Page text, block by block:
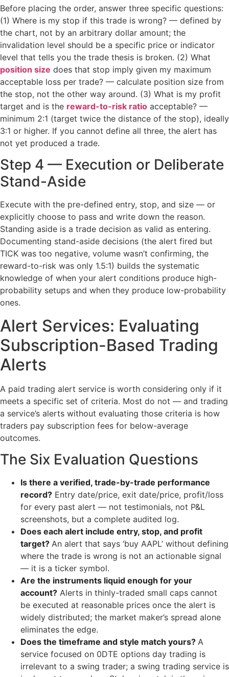
Before placing the order, answer three specific questions:
(1) Where is my stop if this trade is wrong? — defined by
the chart, not by an arbitrary dollar amount; the
invalidation level should be a specific price or indicator
level that tells you the trade thesis is broken. (2) What
position size does that stop imply given my maximum
acceptable loss per trade? — calculate position size from
the stop, not the other way around. (3) What is my profit
target and is the reward-to-risk ratio acceptable? —
minimum 2:1 (target twice the distance of the stop), ideally
3:1 or higher. If you cannot define all three, the alert has
not yet produced a trade.
Step 4 — Execution or Deliberate
Stand-Aside
Execute with the pre-defined entry, stop, and size — or
explicitly choose to pass and write down the reason.
Standing aside is a trade decision as valid as entering.
Documenting stand-aside decisions (the alert fired but
TICK was too negative, volume wasn’t confirming, the
reward-to-risk was only 1.5:1) builds the systematic
knowledge of when your alert conditions produce high-
probability setups and when they produce low-probability
ones.
Alert Services: Evaluating
Subscription-Based Trading
Alerts
A paid trading alert service is worth considering only if it
meets a specific set of criteria. Most do not — and trading
a service’s alerts without evaluating those criteria is how
traders pay subscription fees for below-average
outcomes.
The Six Evaluation Questions
Is there a verified, trade-by-trade performance
record? Entry date/price, exit date/price, profit/loss
for every past alert — not testimonials, not P&L
screenshots, but a complete audited log.
Does each alert include entry, stop, and profit
target? An alert that says ‘buy AAPL’ without defining
where the trade is wrong is not an actionable signal
— it is a ticker symbol.
Are the instruments liquid enough for your
account? Alerts in thinly-traded small caps cannot
be executed at reasonable prices once the alert is
widely distributed; the market maker’s spread alone
eliminates the edge.
Does the timeframe and style match yours? A
service focused on 0DTE options day trading is
irrelevant to a swing trader; a swing trading service is